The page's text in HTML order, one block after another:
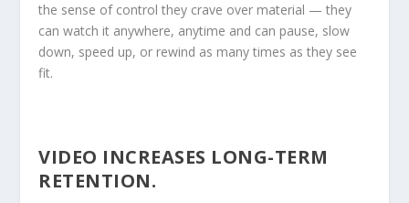
the sense of control they crave over material — they
can watch it anywhere, anytime and can pause, slow
down, speed up, or rewind as many times as they see
fit.
VIDEO INCREASES LONG-TERM
RETENTION.